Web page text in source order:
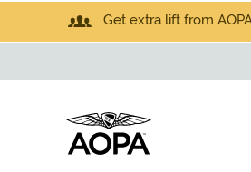
Get extra lift from